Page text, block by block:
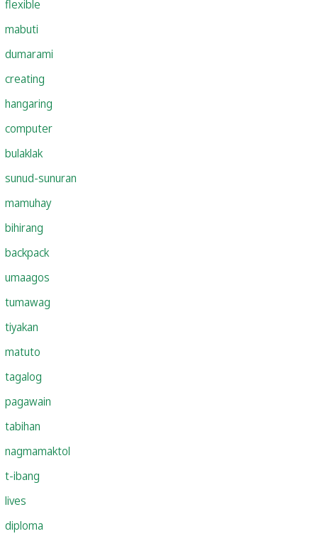
flexible
mabuti
dumarami
creating
hangaring
computer
bulaklak
sunud-sunuran
mamuhay
bihirang
backpack
umaagos
tumawag
tiyakan
matuto
tagalog
pagawain
tabihan
nagmamaktol
t-ibang
lives
diploma